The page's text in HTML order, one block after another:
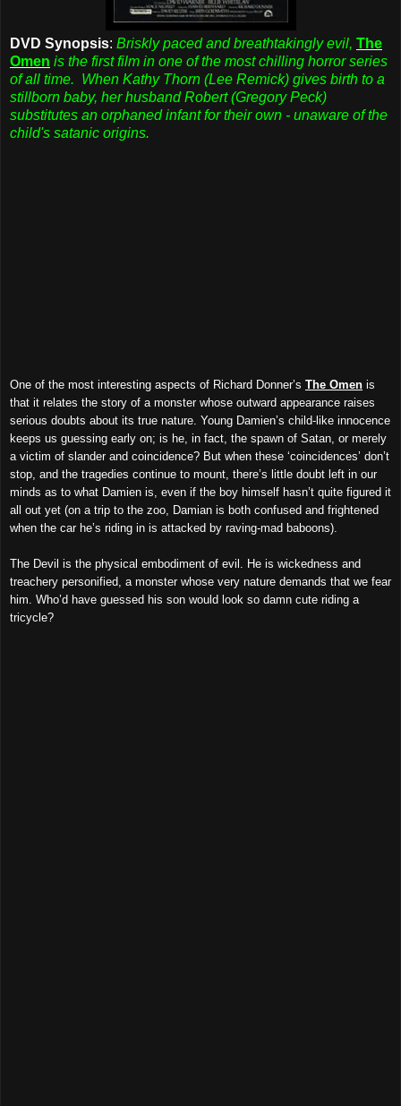
DVD Synopsis: Briskly paced and breathtakingly evil, The
Omen is the first film in one of the most chilling horror series
of all time. When Kathy Thorn (Lee Remick) gives birth to a
stillborn baby, her husband Robert (Gregory Peck)
substitutes an orphaned infant for their own - unaware of the
child's satanic origins.
One of the most interesting aspects of Richard Donner’s The Omen is
that it relates the story of a monster whose outward appearance raises
serious doubts about its true nature. Young Damien’s child-like innocence
keeps us guessing early on; is he, in fact, the spawn of Satan, or merely
a victim of slander and coincidence? But when these ‘coincidences’ don’t
stop, and the tragedies continue to mount, there’s little doubt left in our
minds as to what Damien is, even if the boy himself hasn’t quite figured it
all out yet (on a trip to the zoo, Damian is both confused and frightened
when the car he’s riding in is attacked by raving-mad baboons).
The Devil is the physical embodiment of evil. He is wickedness and
treachery personified, a monster whose very nature demands that we fear
him. Who’d have guessed his son would look so damn cute riding a
tricycle?